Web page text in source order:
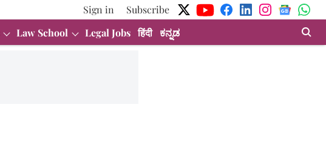
Sign in
Subscribe
Law School Legal Jobs हिंदी ಕನ್ನಡ